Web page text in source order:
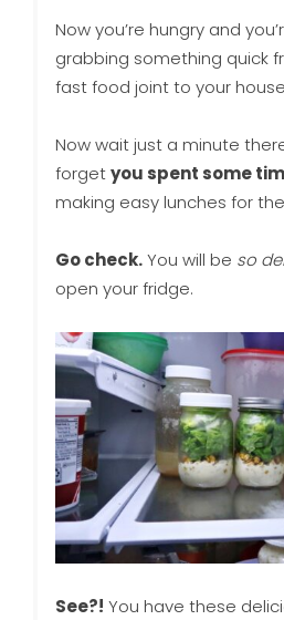
Now you’re hungry and
grabbing something quick
fast food joint to your
Now wait just a minute
forgetyou spent some
making easy lunches for
Go check.You will be so
open your fridge.
See?! You have these